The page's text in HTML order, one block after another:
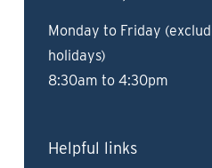
Monday to Friday
holidays)
8:30am to 4:30pm
Helpful links